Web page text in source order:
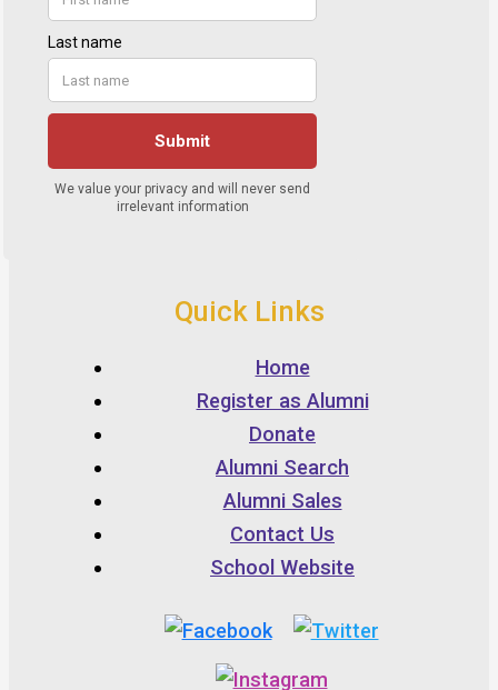
Quick Links
Home
Register as Alumni
Donate
Alumni Search
Alumni Sales
Contact Us
School Website